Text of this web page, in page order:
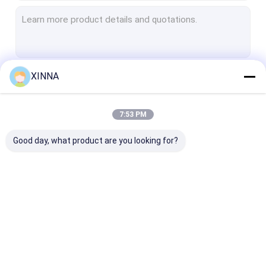
Nylon Membrane
Transducer Protector
XINNA
7:53 PM
Good day, what product are you looking for?